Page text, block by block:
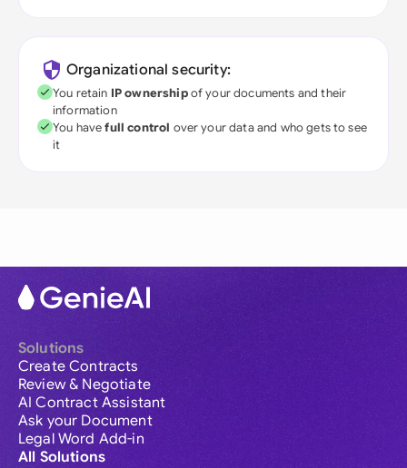
Organizational security:
You retain IP ownershipof your documents and their
information
You havefull control over your data and who gets to see
it
Solutions
Create Contracts
Review & Negotiate
AI Contract Assistant
Ask your Document
Legal Word Add-in
All Solutions